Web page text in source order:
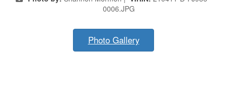
0006.JPG
Photo Gallery